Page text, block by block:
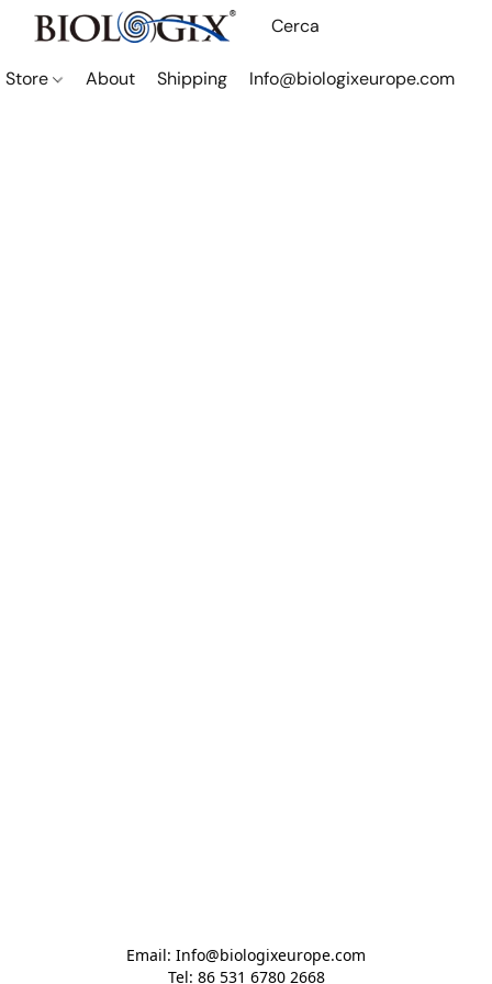
Store About Shipping Info@biologixeurope.com
Email: Info@biologixeurope.com
Tel: 86 531 6780 2668